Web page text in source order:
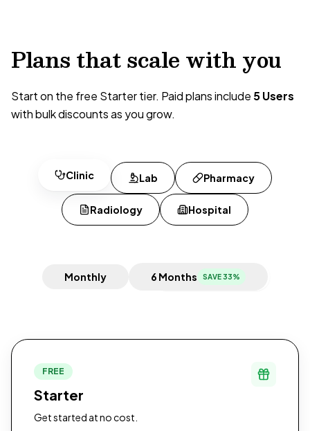
Plans that scale with you
Start on the free Starter tier. Paid plans include 5 Users
with bulk discounts as you grow.
Clinic Lab Pharmacy
Radiology Hospital
Monthly 6 Months SAVE 33%
FREE
Starter
Get started at no cost.